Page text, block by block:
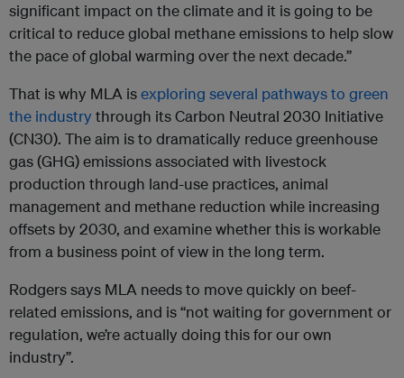
significant impact on the climate and it is going to be
critical to reduce global methane emissions to help slow
the pace of global warming over the next decade.”
That is why MLA isexploring several pathways to green
the industrythrough its Carbon Neutral 2030 Initiative
(CN30). The aim is to dramatically reduce greenhouse
gas (GHG) emissions associated with livestock
production through land-use practices, animal
management and methane reduction while increasing
offsets by 2030, and examine whether this is workable
from a business point of view in the long term.
Rodgers says MLA needs to move quickly on beef-
related emissions, and is “not waiting for government or
regulation, we’re actually doing this for our own
industry”.